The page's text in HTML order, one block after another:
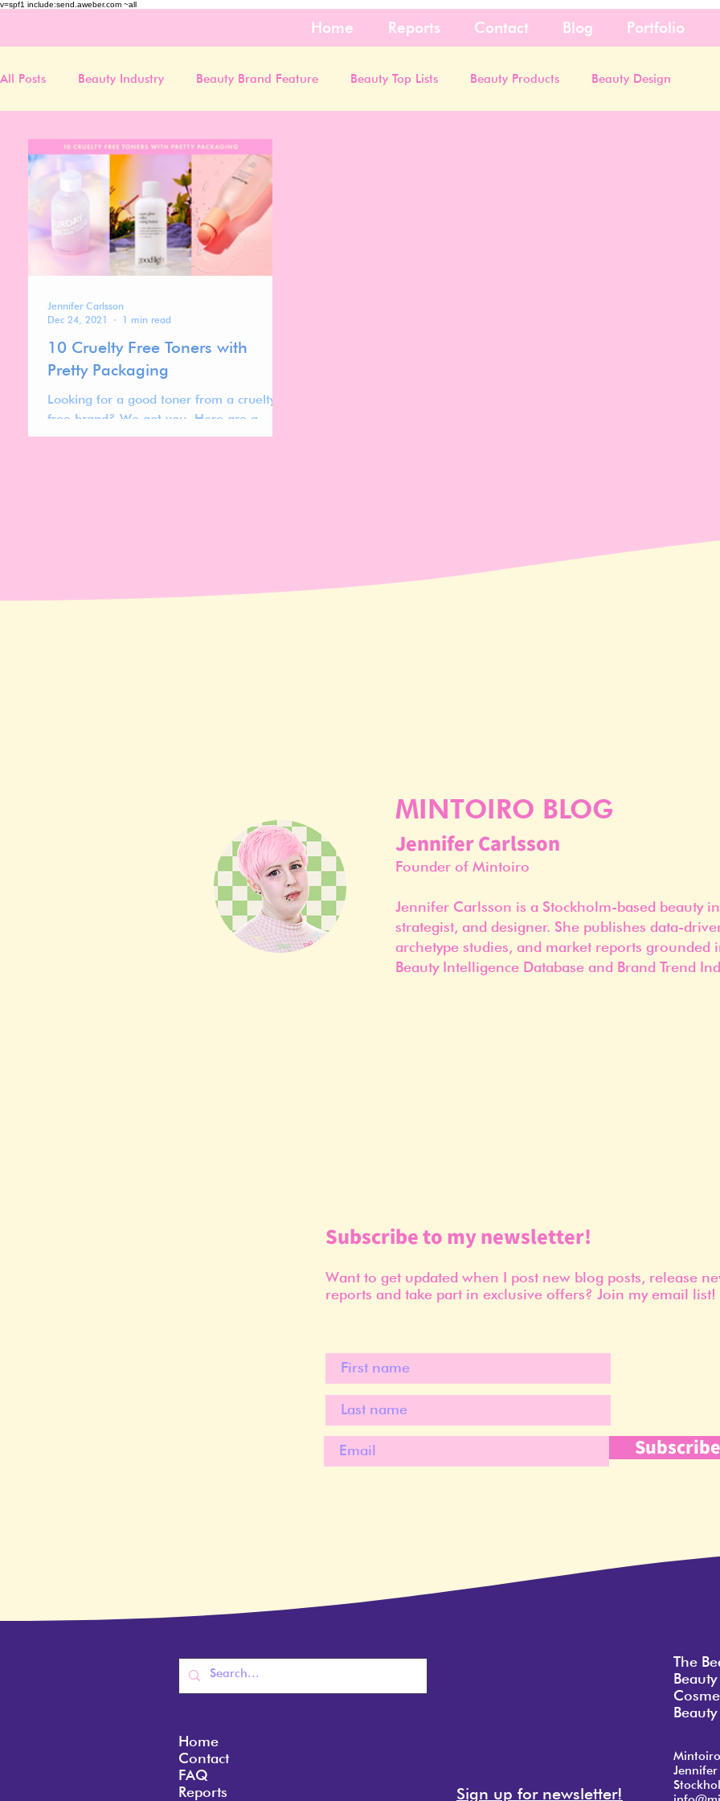
v=spf1 include:send.aweber.com ~all
Home Reports Contact Blog Portfolio
All Posts Beauty Industry Beauty Brand Feature Beauty Top Lists Beauty Products Beauty Design
10 Cruelty Free Toners with
Pretty Packaging
Looking for a good toner from a cruelty
free brand? We got you. Here are a
range of different cruelty free toners to
Jennifer Carlsson
Dec 24, 2021
1 min read
MINTOIRO BLOG
Jennifer Carlsson
Founder of Mintoiro
Jennifer Carlsson is a Stockholm-based beauty
strategist, and designer. She publishes data-
archetype studies, and market reports grounded
Beauty Intelligence Database and Brand Trend
Subscribe to my newsletter!
Want to get updated when I post new blog posts, release
reports and take part in exclusive offers? Join my email list!
Subscribe
Home
Contact
FAQ
Reports
Sign up for newsletter!
The
Mintoiro